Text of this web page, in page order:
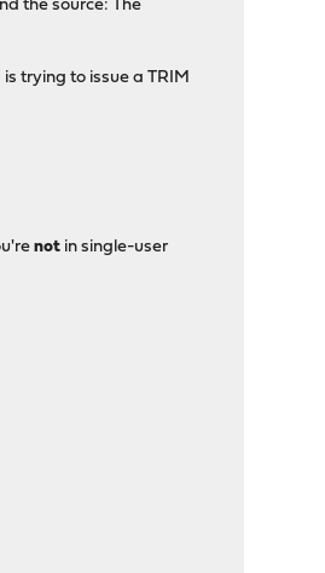
the source: The
trying to issue a TRIM
not in single-user